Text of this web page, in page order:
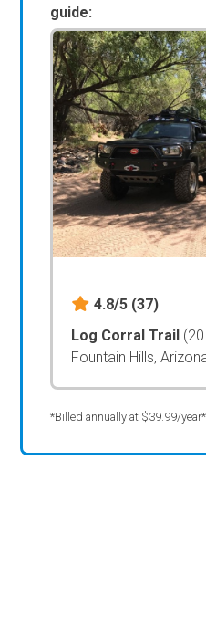
guide:
4.8/5 (37)
Log Corral Trail
Fountain Hills,
*Billed annually at $39.99/year*